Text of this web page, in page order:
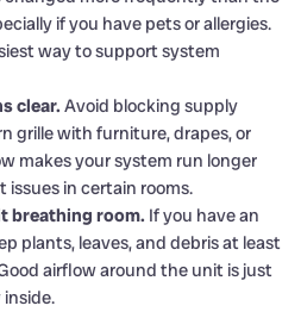
if you have pets or allergies.
way to support system
clear. Avoid blocking supply
grille with furniture, drapes, or
makes your system run longer
in certain rooms.
breathing room. If you have an
plants, leaves, and debris at least
airflow around the unit is just